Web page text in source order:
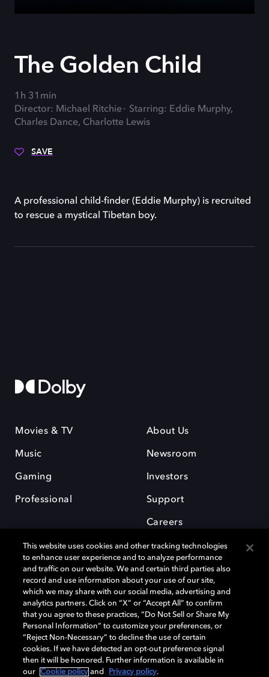
The Golden Child
1h 31min
Director: Michael Ritchie
Starring: Eddie Murphy,
Charles Dance, Charlotte Lewis
SAVE
A professional child-finder (Eddie Murphy) is recruited
to rescue a mystical Tibetan boy.
Movies & TV
Music
Gaming
Professional
About Us
Newsroom
Investors
Support
Careers
Dolby and the double-D symbol are registered trademarks of Dolby
Laboratories Licensing Corporation. All other trademarks remain the
property of their respective owners. © 2025 Dolby Laboratories, Inc. All
rights reserved.
This website uses cookies and other tracking technologies
to enhance user experience and to analyze performance
and traffic on our website. We and certain third parties also
record and use information about your use of our site,
which we may share with our social media, advertising and
analytics partners. Click on “X” or “Accept All” to confirm
that you agree to these practices, “Do Not Sell or Share My
Personal Information” to customize your preferences, or
“Reject Non-Necessary” to decline the use of certain
cookies. If we have detected an opt-out preference signal
then it will be honored. Further information is available in
our
Cookie policy and Privacy policy.